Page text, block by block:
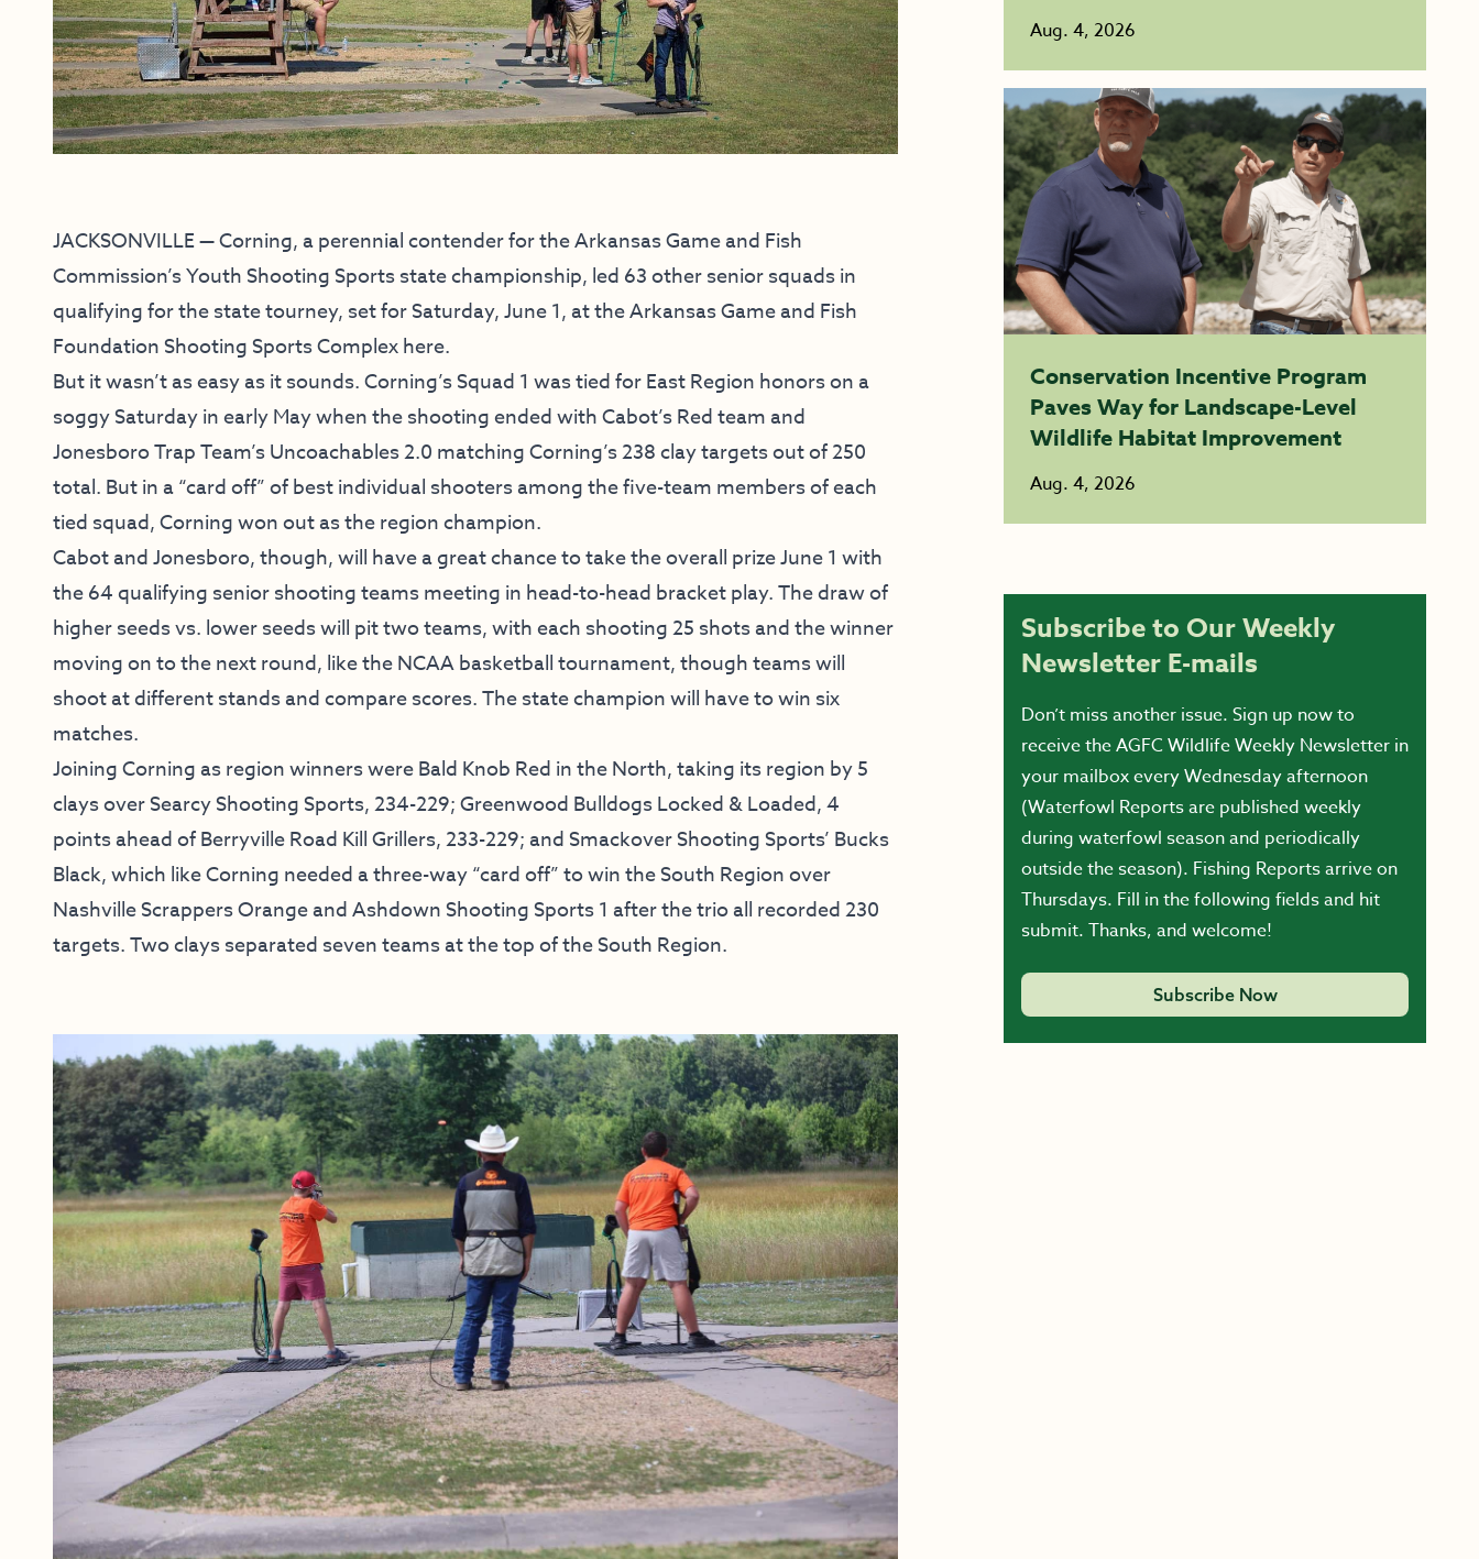
JACKSONVILLE — Corning, a perennial contender for the Arkansas Game and Fish
Commission’s Youth Shooting Sports state championship, led 63 other senior squads in
qualifying for the state tourney, set for Saturday, June 1, at the Arkansas Game and Fish
Foundation Shooting Sports Complex here.
But it wasn’t as easy as it sounds. Corning’s Squad 1 was tied for East Region honors on a
soggy Saturday in early May when the shooting ended with Cabot’s Red team and
Jonesboro Trap Team’s Uncoachables 2.0 matching Corning’s 238 clay targets out of 250
total. But in a “card off” of best individual shooters among the five-team members of each
tied squad, Corning won out as the region champion.
Cabot and Jonesboro, though, will have a great chance to take the overall prize June 1 with
the 64 qualifying senior shooting teams meeting in head-to-head bracket play. The draw of
higher seeds vs. lower seeds will pit two teams, with each shooting 25 shots and the winner
moving on to the next round, like the NCAA basketball tournament, though teams will
shoot at different stands and compare scores. The state champion will have to win six
matches.
Joining Corning as region winners were Bald Knob Red in the North, taking its region by 5
clays over Searcy Shooting Sports, 234-229; Greenwood Bulldogs Locked & Loaded, 4
points ahead of Berryville Road Kill Grillers, 233-229; and Smackover Shooting Sports’ Bucks
Black, which like Corning needed a three-way “card off” to win the South Region over
Nashville Scrappers Orange and Ashdown Shooting Sports 1 after the trio all recorded 230
targets. Two clays separated seven teams at the top of the South Region.
Aug. 4, 2026
Conservation Incentive Program
Paves Way for Landscape-Level
Wildlife Habitat Improvement
Aug. 4, 2026
Subscribe to Our Weekly
Newsletter E-mails
Don’t miss another issue. Sign up now to
receive the AGFC Wildlife Weekly Newsletter in
your mailbox every Wednesday afternoon
(Waterfowl Reports are published weekly
during waterfowl season and periodically
outside the season). Fishing Reports arrive on
Thursdays. Fill in the following fields and hit
submit. Thanks, and welcome!
Subscribe Now